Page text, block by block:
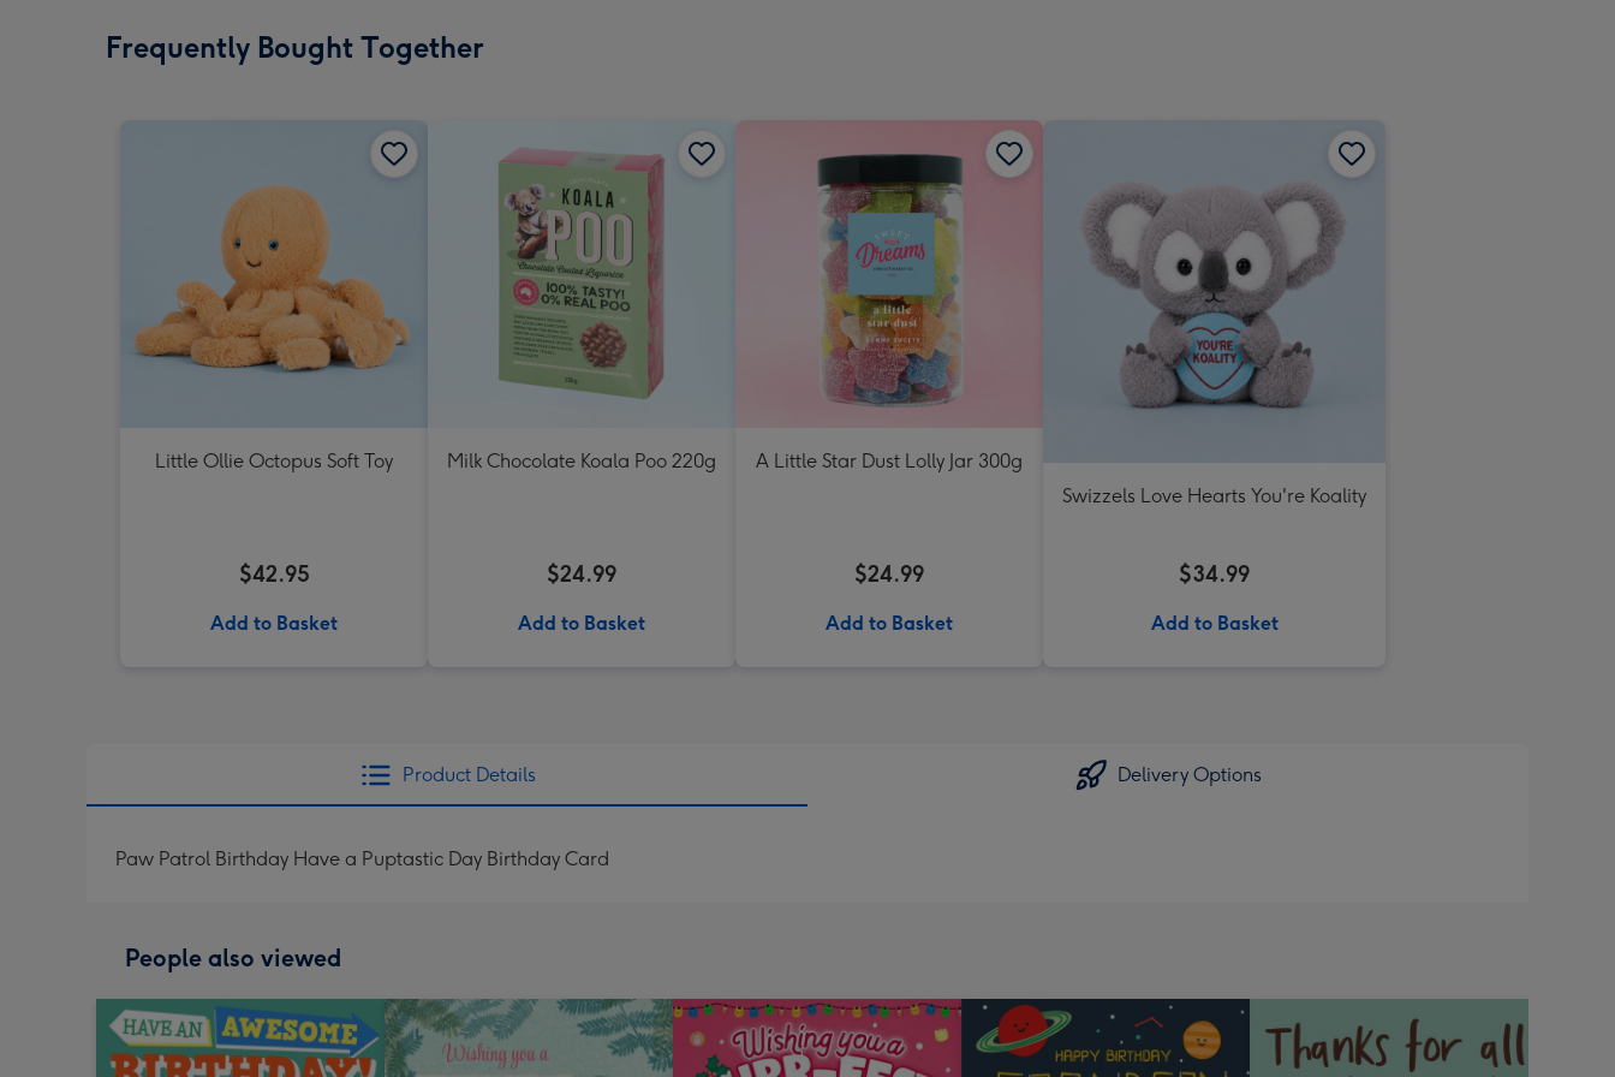
Frequently Bought Together
Little Ollie Octopus Soft Toy
$42.95
Add to Basket
Milk Chocolate Koala Poo 220g
$24.99
Add to Basket
A Little Star Dust Lolly Jar 300g
$24.99
Add to Basket
Swizzels Love Hearts You're Koality
$34.99
Add to Basket
Product Details Delivery Options
Paw Patrol Birthday Have a Puptastic Day Birthday Card
People also viewed